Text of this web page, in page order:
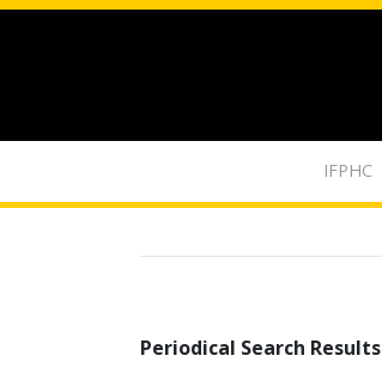
IFPHC
Periodical Search Results